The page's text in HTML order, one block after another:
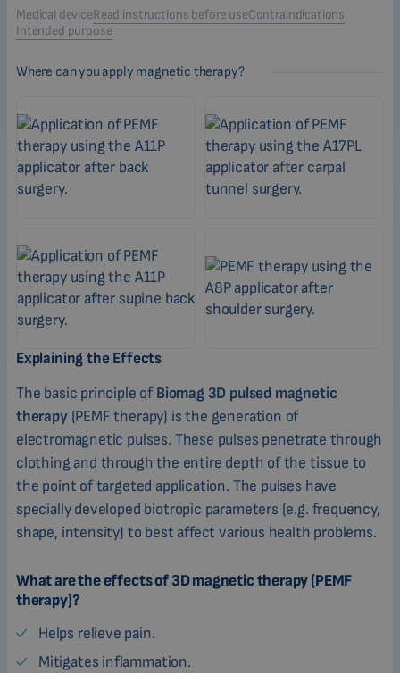
Medical deviceRead instructions before useContraindications
Intended purpose
Where can you apply magnetic therapy?
Explaining the Effects
The basic principle ofBiomag 3D pulsed magnetic
therapy(PEMF therapy) is the generation of
electromagnetic pulses. These pulses penetrate through
clothing and through the entire depth of the tissue to
the point of targeted application. The pulses have
specially developed biotropic parameters (e.g. frequency,
shape, intensity) to best affect various health problems.
What are the effects of 3D magnetic therapy (PEMF
therapy)?
Helps relieve pain.
Mitigates inflammation.